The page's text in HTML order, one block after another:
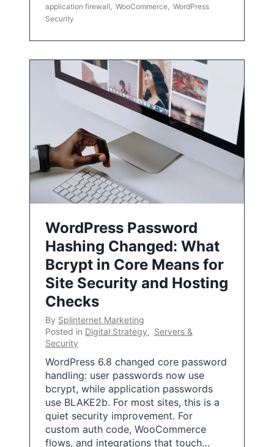
application firewall, WooCommerce, WordPress
Security
WordPress Password
Hashing Changed: What
Bcrypt in Core Means for
Site Security and Hosting
Checks
By Splinternet Marketing
Posted in Digital Strategy, Servers &
Security
WordPress 6.8 changed core password
handling: user passwords now use
bcrypt, while application passwords
use BLAKE2b. For most sites, this is a
quiet security improvement. For
custom auth code, WooCommerce
flows, and integrations that touch…